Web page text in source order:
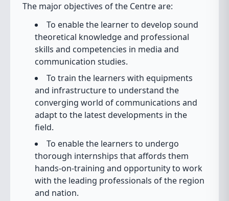
The major objectives of the Centre are:
To enable the learner to develop sound
theoretical knowledge and professional
skills and competencies in media and
communication studies.
To train the learners with equipments
and infrastructure to understand the
converging world of communications and
adapt to the latest developments in the
field.
To enable the learners to undergo
thorough internships that affords them
hands-on-training and opportunity to work
with the leading professionals of the region
and nation.